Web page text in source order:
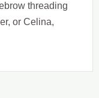
threading
or Celina,